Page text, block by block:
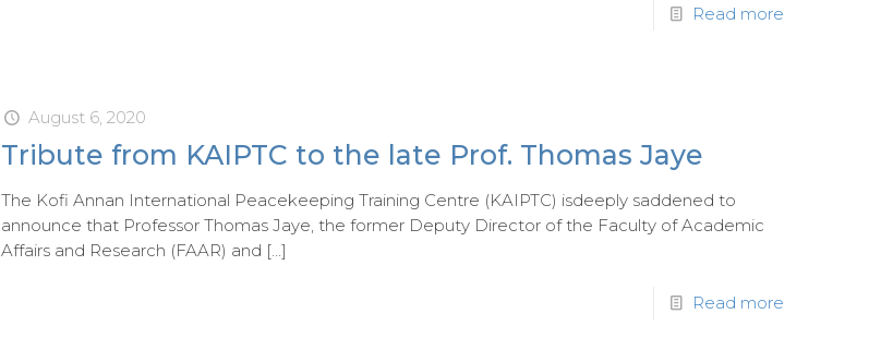
Read more
August 6, 2020
Tribute from KAIPTC to the late Prof. Thomas Jaye
The Kofi Annan International Peacekeeping Training Centre (KAIPTC) isdeeply saddened to
announce that Professor Thomas Jaye, the former Deputy Director of the Faculty of Academic
Affairs and Research (FAAR) and […]
Read more